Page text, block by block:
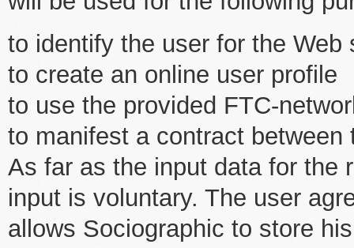
to identify the user for the Web
to create an online user profile
to use the provided FTC-
to manifest a contract
As far as the input data for the
input is voluntary. The user
allows Sociographic to store